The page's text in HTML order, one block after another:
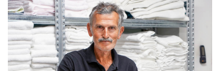
Prices & Services
About us